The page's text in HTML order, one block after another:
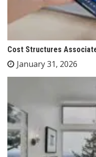
Cost Structures
January 31, 2026